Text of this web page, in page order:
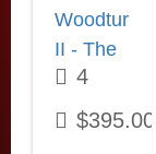
Woodturning
II - The
Next
Step! -
with
4
evenings
$395.00